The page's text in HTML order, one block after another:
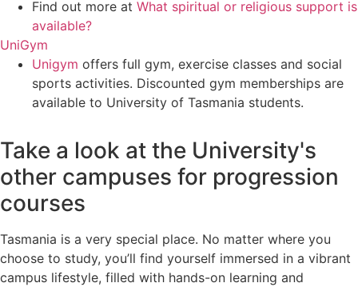
Find out more at What spiritual or religious support is
available?
UniGym
Unigym offers full gym, exercise classes and social
sports activities. Discounted gym memberships are
available to University of Tasmania students.
Take a look at the University's
other campuses for progression
courses
Tasmania is a very special place. No matter where you
choose to study, you’ll find yourself immersed in a vibrant
campus lifestyle, filled with hands-on learning and